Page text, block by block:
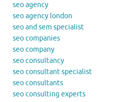
seo agency
seo agency london
seo and sem specialist
seo companies
seo company
seo consultancy
seo consultant specialist
seo consultants
seo consulting experts